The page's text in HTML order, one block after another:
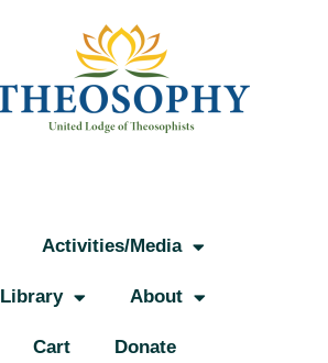
Activities/Media
Library About
Cart Donate